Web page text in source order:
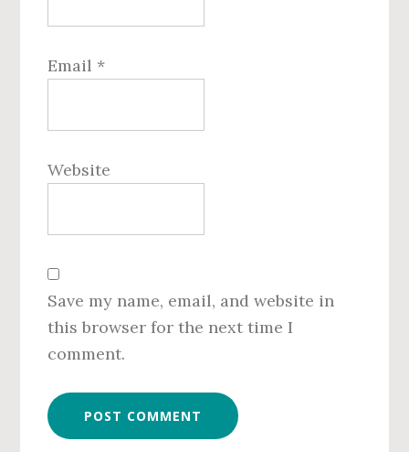
Email *
Website
Save my name, email, and website in
this browser for the next time I
comment.